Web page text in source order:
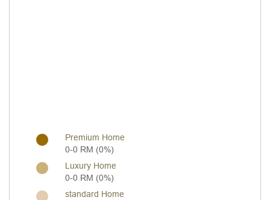
Premium Home
0-0 RM (0%)
Luxury Home
0-0 RM (0%)
standard Home